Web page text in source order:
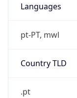
Languages
pt-PT, mwl
Country TLD
.pt